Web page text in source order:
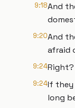
9:18And
9:20And
afraid
9:24Right?
9:24If they
long